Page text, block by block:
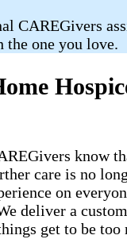
CAREGivers
the one you love.
know
care is no
on
deliver a
get to be